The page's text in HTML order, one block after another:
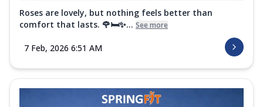
Roses are lovely, but nothing feels better than
comfort that lasts. 🌹🛏️✨... See more
7 Feb, 2026 6:51 AM